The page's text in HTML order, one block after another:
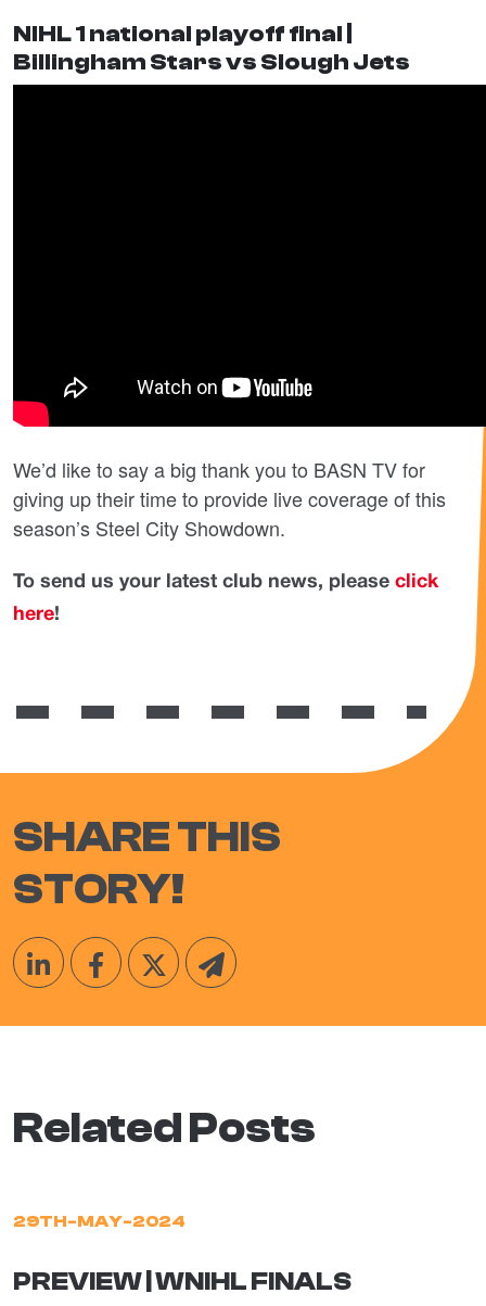
NIHL 1 national playoff final |
Billingham Stars vs Slough Jets
We’d like to say a big thank you to BASN TV for
giving up their time to provide live coverage of this
season’s Steel City Showdown.
To send us your latest club news, please click
here!
SHARE THIS
STORY!
Related Posts
29TH-MAY-2024
PREVIEW | WNIHL FINALS